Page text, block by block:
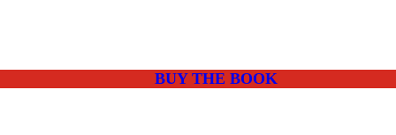
BUY THE BOOK